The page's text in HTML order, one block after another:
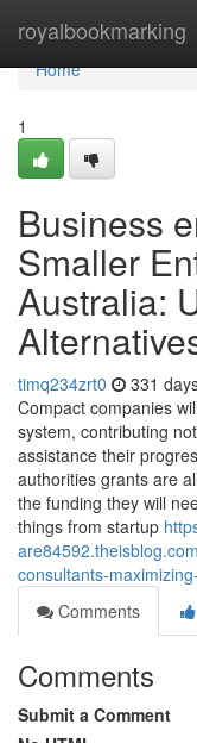
royalbookmarking
Home
Home
1
Business
Smaller
Australia:
timq234zrt0 331
Compact companies
system, contributing
assistance their
authorities grants are
the funding they will
things from startup
consultants-
Comments
Comments
Submit a Comment